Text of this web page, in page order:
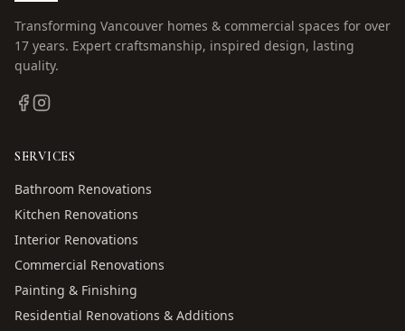
Transforming Vancouver homes & commercial spaces for over
17 years. Expert craftsmanship, inspired design, lasting
quality.
SERVICES
Bathroom Renovations
Kitchen Renovations
Interior Renovations
Commercial Renovations
Painting & Finishing
Residential Renovations & Additions